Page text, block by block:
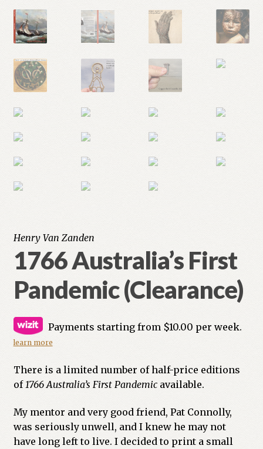
Henry Van Zanden
1766 Australia’s First
Pandemic (Clearance)
Payments starting from $10.00 per week.
learn more
There is a limited number of half-price editions
of 1766 Australia’s First Pandemicavailable.
My mentor and very good friend, Pat Connolly,
was seriously unwell, and I knew he may not
have long left to live. I decided to print a small